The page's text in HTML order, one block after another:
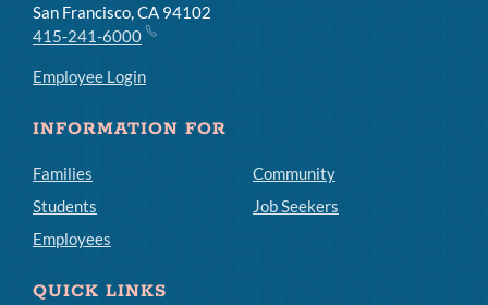
San Francisco, CA 94102
415-241-6000
Employee Login
INFORMATION FOR
Families
Students
Employees
Community
Job Seekers
QUICK LINKS